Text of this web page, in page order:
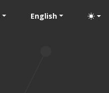
English